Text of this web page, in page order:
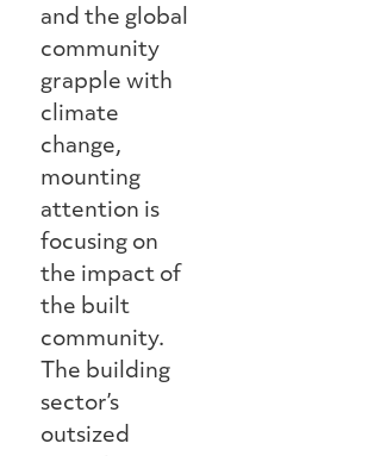
and the global
community
grapple with
climate
change,
mounting
attention is
focusing on
the impact of
the built
community.
The building
sector’s
outsized